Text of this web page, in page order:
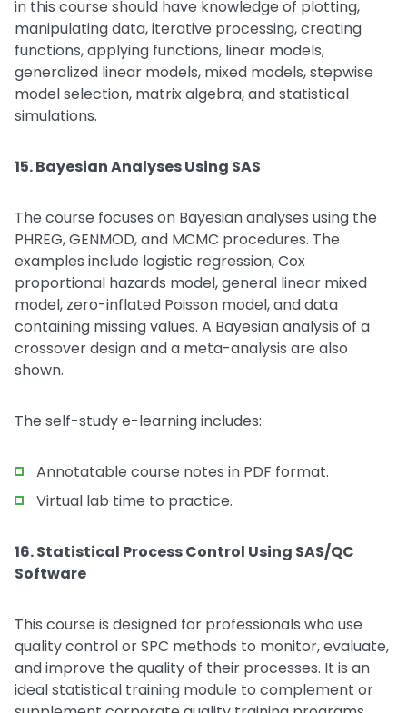
in this course should have knowledge of plotting,
manipulating data, iterative processing, creating
functions, applying functions, linear models,
generalized linear models, mixed models, stepwise
model selection, matrix algebra, and statistical
simulations.
15. Bayesian Analyses Using SAS
The course focuses on Bayesian analyses using the
PHREG, GENMOD, and MCMC procedures. The
examples include logistic regression, Cox
proportional hazards model, general linear mixed
model, zero-inflated Poisson model, and data
containing missing values. A Bayesian analysis of a
crossover design and a meta-analysis are also
shown.
The self-study e-learning includes:
Annotatable course notes in PDF format.
Virtual lab time to practice.
16. Statistical Process Control Using SAS/QC
Software
This course is designed for professionals who use
quality control or SPC methods to monitor, evaluate,
and improve the quality of their processes. It is an
ideal statistical training module to complement or